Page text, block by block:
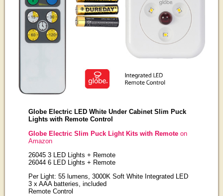
Globe Electric LED White Under Cabinet Slim Puck
Lights with Remote Control
Globe Electric Slim Puck Light Kits with Remote on
Amazon
26045 3 LED Lights + Remote
26044 6 LED Lights + Remote
Per Light: 55 lumens, 3000K Soft White Integrated LED
3 x AAA batteries, included
Remote Control